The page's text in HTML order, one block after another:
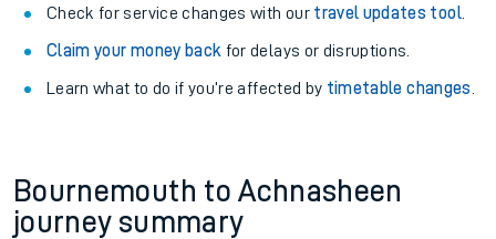
Check for service changes with our travel updates tool.
Claim your money back for delays or disruptions.
Learn what to do if you’re affected by timetable changes
Bournemouth to Achnasheen
journey summary